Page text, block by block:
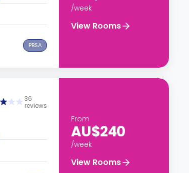
PBSA
/week
View Rooms
36
reviews
From
AU$240
/week
View Rooms